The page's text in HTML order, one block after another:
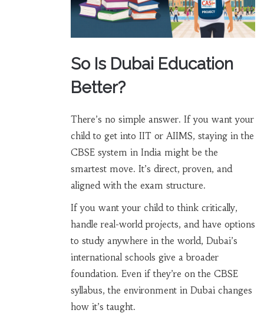
So Is Dubai Education
Better?
There’s no simple answer. If you want your
child to get into IIT or AIIMS, staying in the
CBSE system in India might be the
smartest move. It’s direct, proven, and
aligned with the exam structure.
If you want your child to think critically,
handle real-world projects, and have options
to study anywhere in the world, Dubai’s
international schools give a broader
foundation. Even if they’re on the CBSE
syllabus, the environment in Dubai changes
how it’s taught.